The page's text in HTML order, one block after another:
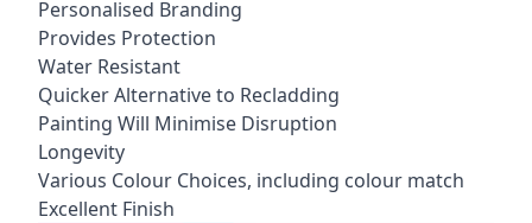
Personalised Branding
Provides Protection
Water Resistant
Quicker Alternative to Recladding
Painting Will Minimise Disruption
Longevity
Various Colour Choices, including colour match
Excellent Finish